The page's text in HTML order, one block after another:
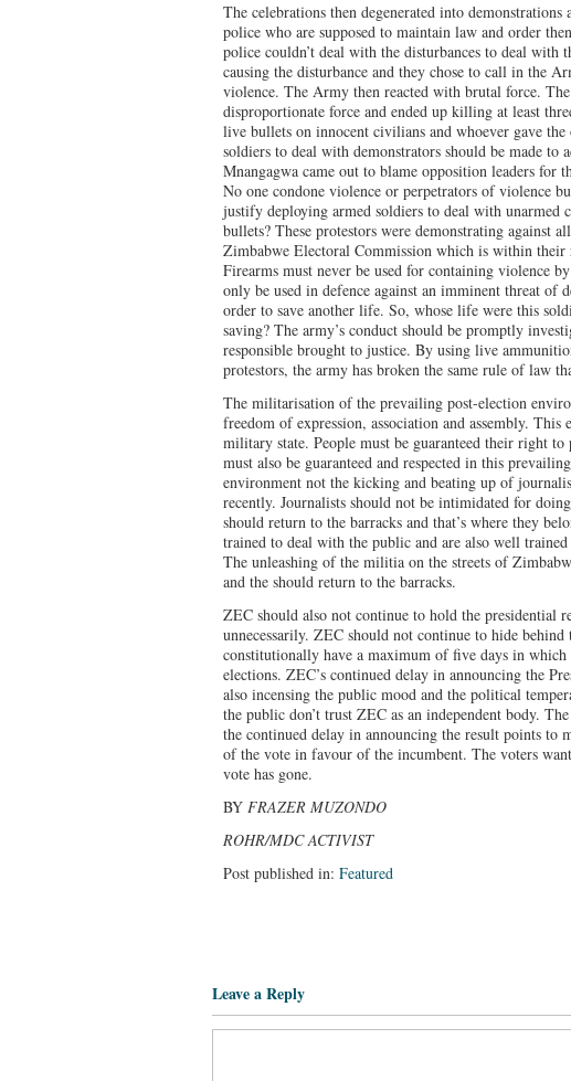
The celebrations then degenerated into
police who are supposed to maintain law and order
police couldn’t deal with the disturbances to deal with
causing the disturbance and they chose to call in the
violence. The Army then reacted with brutal force.
disproportionate force and ended up killing at least
live bullets on innocent civilians and whoever gave
soldiers to deal with demonstrators should be made to
Mnangagwa came out to blame opposition leaders for
No one condone violence or perpetrators of violence
justify deploying armed soldiers to deal with unarmed
bullets? These protestors were demonstrating against
Zimbabwe Electoral Commission which is within their
Firearms must never be used for containing violence
only be used in defence against an imminent threat of
order to save another life. So, whose life were this
saving? The army’s conduct should be promptly
responsible brought to justice. By using live
protestors, the army has broken the same rule of law
The militarisation of the prevailing post-election
freedom of expression, association and assembly. This
military state. People must be guaranteed their right
must also be guaranteed and respected in this
environment not the kicking and beating up of
recently. Journalists should not be intimidated for
should return to the barracks and that’s where they
trained to deal with the public and are also well
The unleashing of the militia on the streets of
and the should return to the barracks.
ZEC should also not continue to hold the presidential
unnecessarily. ZEC should not continue to hide
constitutionally have a maximum of five days in which
elections. ZEC’s continued delay in announcing the
also incensing the public mood and the political
the public don’t trust ZEC as an independent body.
the continued delay in announcing the result points to
of the vote in favour of the incumbent. The voters
vote has gone.
BY FRAZER MUZONDO
ROHR/MDC ACTIVIST
Post published in: Featured
Leave a Reply